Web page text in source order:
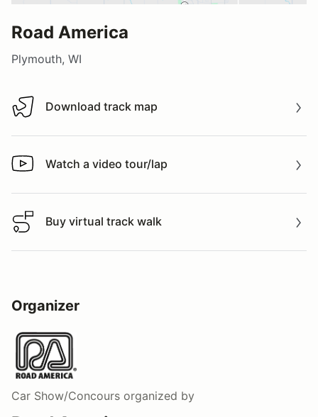
Road America
Plymouth, WI
Download track map
Download track map
Watch a video tour/lap
Watch a video tour/lap
Buy virtual track walk
Buy virtual track walk
Organizer
Car Show/Concours organized by